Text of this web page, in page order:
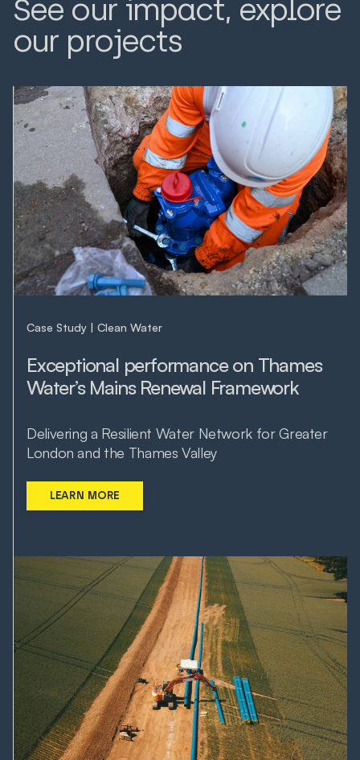
LEARN MORE
LEARN MORE
See our impact, explore
our projects
Case Study Clean Water
Exceptional performance on Thames
Water’s Mains Renewal Framework
Delivering a Resilient Water Network for Greater
London and the Thames Valley
LEARN MORE